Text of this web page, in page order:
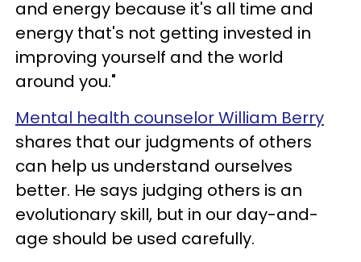
and energy because it's all time and
energy that's not getting invested in
improving yourself and the world
around you."
Mental health counselor William Berry
shares that our judgments of others
can help us understand ourselves
better. He says judging others is an
evolutionary skill, but in our day-and-
age should be used carefully.